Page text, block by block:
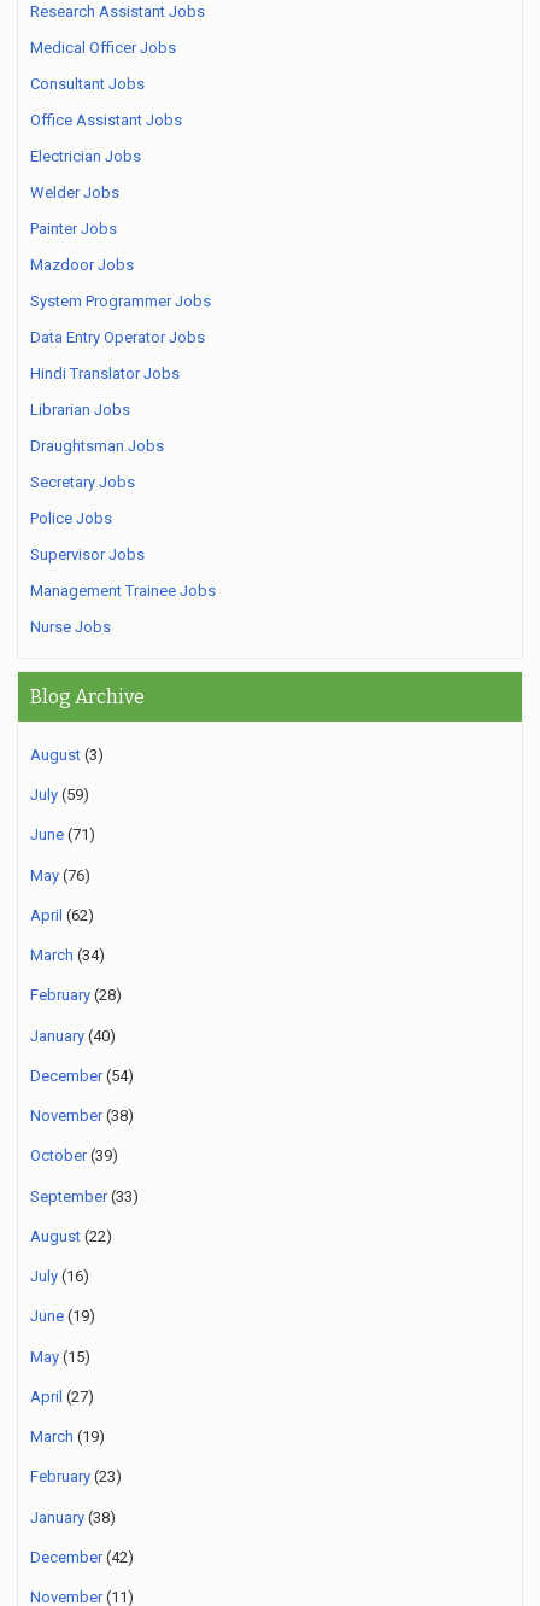
Research Assistant Jobs
Medical Officer Jobs
Consultant Jobs
Office Assistant Jobs
Electrician Jobs
Welder Jobs
Painter Jobs
Mazdoor Jobs
System Programmer Jobs
Data Entry Operator Jobs
Hindi Translator Jobs
Librarian Jobs
Draughtsman Jobs
Secretary Jobs
Police Jobs
Supervisor Jobs
Management Trainee Jobs
Nurse Jobs
Blog Archive
August (3)
July (59)
June (71)
May (76)
April (62)
March (34)
February (28)
January (40)
December(54)
November(38)
October(39)
September(33)
August (22)
July (16)
June (19)
May (15)
April (27)
March (19)
February (23)
January (38)
December(42)
November(11)